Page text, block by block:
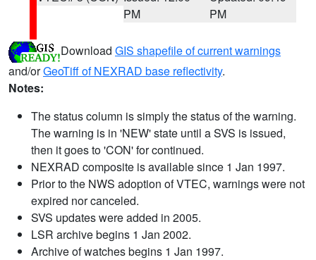
PM
PM
Download GIS shapefile of current warnings
and/orGeoTiff of NEXRAD base reflectivity.
Notes:
The status column is simply the status of the warning.
The warning is in 'NEW' state until a SVS is issued,
then it goes to 'CON' for continued.
NEXRAD composite is available since 1 Jan 1997.
Prior to the NWS adoption of VTEC, warnings were not
expired nor canceled.
SVS updates were added in 2005.
LSR archive begins 1 Jan 2002.
Archive of watches begins 1 Jan 1997.